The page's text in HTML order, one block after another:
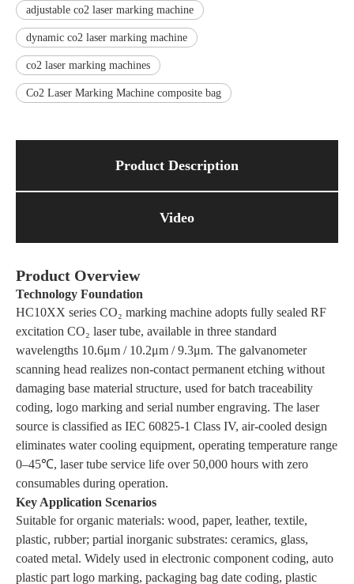
adjustable co2 laser marking machine
dynamic co2 laser marking machine
co2 laser marking machines
Co2 Laser Marking Machine composite bag
Product Description
Video
Product Overview
Technology Foundation
HC10XX series CO₂ marking machine adopts fully sealed RF
excitation CO₂ laser tube, available in three standard
wavelengths 10.6μm / 10.2μm / 9.3μm. The galvanometer
scanning head realizes non-contact permanent etching without
damaging base material structure, used for batch traceability
coding, logo marking and serial number engraving. The laser
source is classified as IEC 60825-1 Class IV, air-cooled design
eliminates water cooling equipment, operating temperature range
0–45℃, laser tube service life over 50,000 hours with zero
consumables during operation.
Key Application Scenarios
Suitable for organic materials: wood, paper, leather, textile,
plastic, rubber; partial inorganic substrates: ceramics, glass,
coated metal. Widely used in electronic component coding, auto
plastic part logo marking, packaging bag date coding, plastic